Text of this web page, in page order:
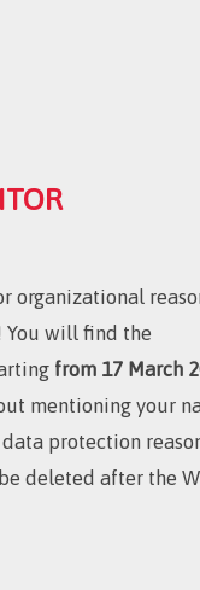
organizational
You will find the
from 17 March
mentioning your
protection
deleted after the